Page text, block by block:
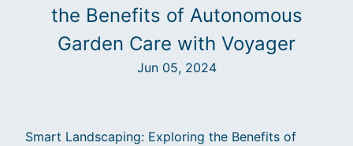
the Benefits of Autonomous
Garden Care with Voyager
Jun 05, 2024
Smart Landscaping: Exploring the Benefits of